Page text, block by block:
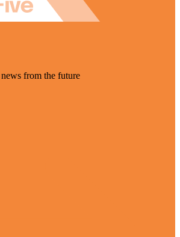
from the future